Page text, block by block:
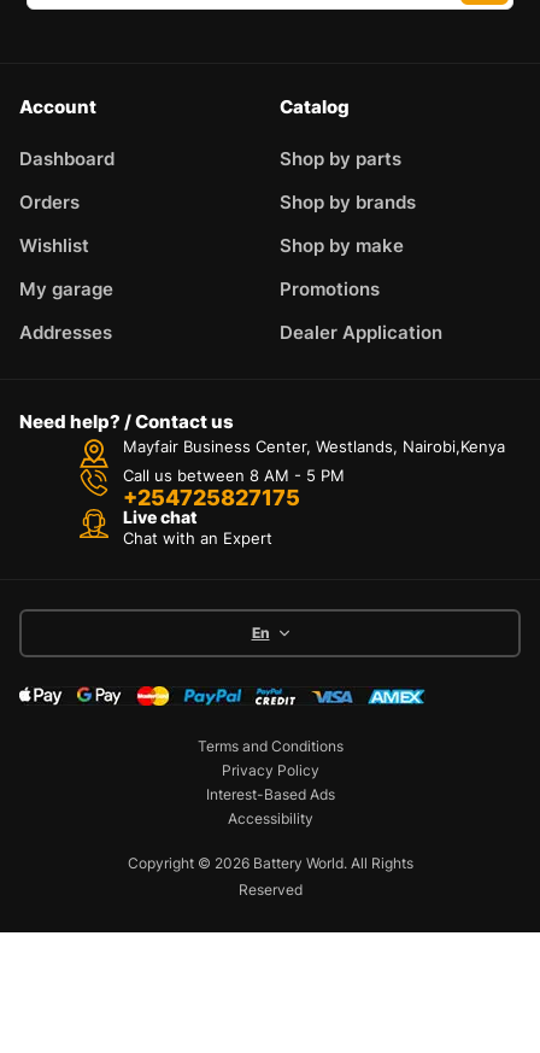
Account
Dashboard
Orders
Wishlist
My garage
Addresses
Catalog
Shop by parts
Shop by brands
Shop by make
Promotions
Dealer Application
Need help? / Contact us
Mayfair Business Center, Westlands, Nairobi,Kenya
Call us between 8 AM - 5 PM
+254725827175
Live chat
Chat with an Expert
En
Copyright © 2026 Battery World. All Rights
Reserved
Terms and Conditions
Privacy Policy
Interest-Based Ads
Accessibility